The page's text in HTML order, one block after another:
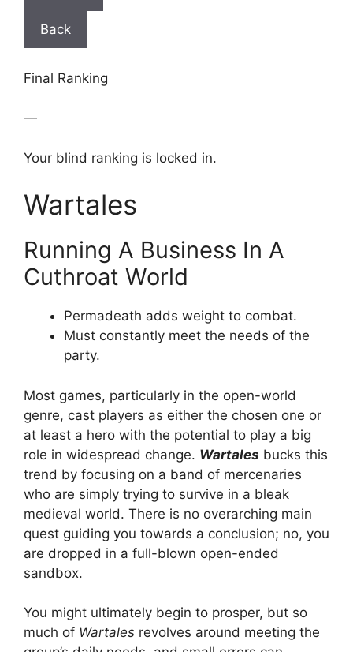
Back
Final Ranking
—
Your blind ranking is locked in.
Wartales
Running A Business In A
Cuthroat World
Permadeath adds weight to combat.
Must constantly meet the needs of the
party.
Most games, particularly in the open-world
genre, cast players as either the chosen one or
at least a hero with the potential to play a big
role in widespread change. Wartales bucks this
trend by focusing on a band of mercenaries
who are simply trying to survive in a bleak
medieval world. There is no overarching main
quest guiding you towards a conclusion; no, you
are dropped in a full-blown open-ended
sandbox.
You might ultimately begin to prosper, but so
much of Wartales revolves around meeting the